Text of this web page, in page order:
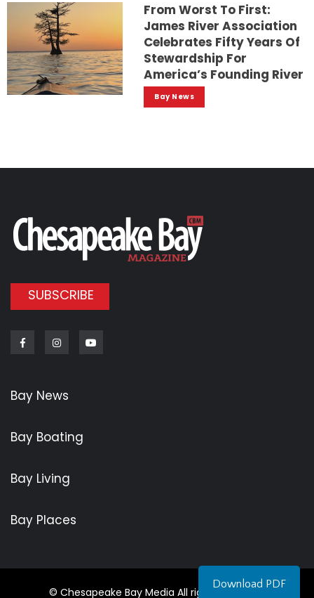
Download PDF
From Worst To First:
James River Association
Celebrates Fifty Years Of
Stewardship For
America’s Founding River
Bay News
SUBSCRIBE
FacebookInstagram
Bay News
Bay Boating
Bay Living
Bay Places
© Chesapeake Bay Media All rights reserved.